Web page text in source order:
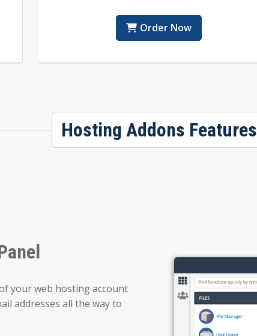
Order Now
Hosting Addons Features
your web hosting account
addresses all the way to